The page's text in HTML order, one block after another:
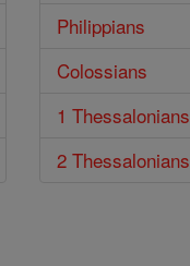
Philippians
Colossians
1 Thessalonians
2 Thessalonians